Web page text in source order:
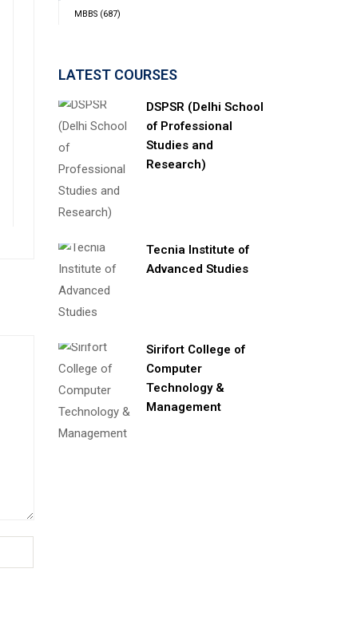
MBBS(687)
LATEST COURSES
DSPSR (Delhi School
of Professional
Studies and
Research)
Tecnia Institute of
Advanced Studies
Sirifort College of
Computer
Technology &
Management